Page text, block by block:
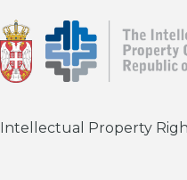
Intellectual Property